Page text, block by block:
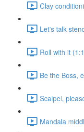
Clay
Let's talk
Roll with it
Be the Boss,
Scalpel,
Mandala